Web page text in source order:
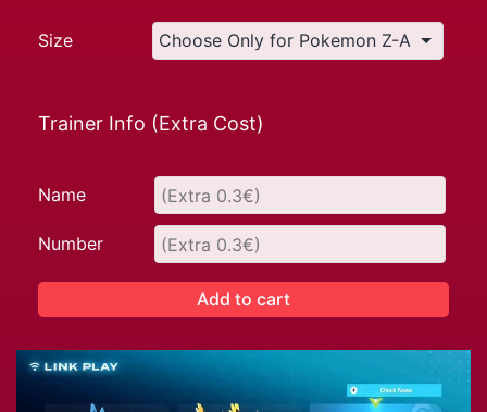
Size
Trainer Info (Extra Cost)
Name
Number
Add to cart